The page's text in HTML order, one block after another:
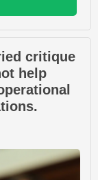
critique
help